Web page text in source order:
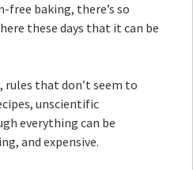
baking, there’s so
these days that it can be
that don’t seem to
unscientific
everything can be
and expensive.